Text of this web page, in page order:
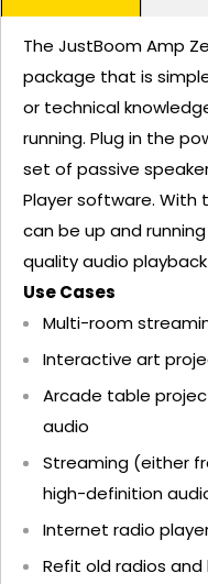
The JustBoom Amp
package that is
or technical
running. Plug in the
set of passive
Player software. With
can be up and
quality audio
Use Cases
Multi-room
Interactive art
Arcade table
audio
Streaming (either
high-definition
Internet radio
Refit old radios